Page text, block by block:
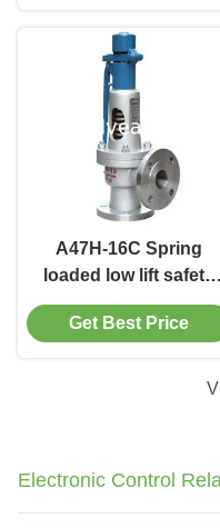
A47H-16C Spring
loaded low lift safety
valve with
alever（A47H）
equipment and piping
Get Best Price
Electronic Control